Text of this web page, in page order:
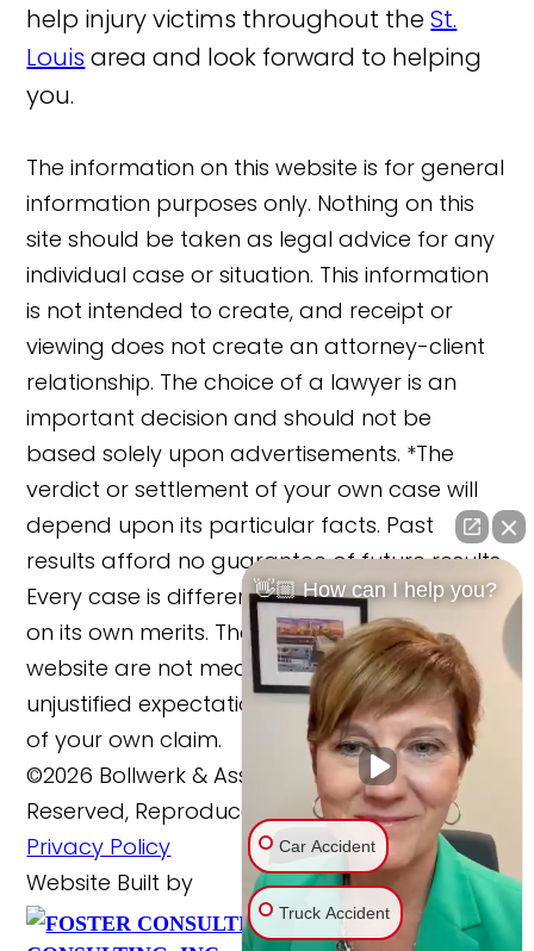
help injury victims throughout theSt.
Louis area and look forward to helping
you.
The information on this website is for general
information purposes only. Nothing on this
site should be taken as legal advice for any
individual case or situation. This information
is not intended to create, and receipt or
viewing does not create an attorney-client
relationship. The choice of a lawyer is an
important decision and should not be
based solely upon advertisements. *The
verdict or settlement of your own case will
depend upon its particular facts. Past
results afford no guarantee of future results.
Every case is different and must be judged
on its own merits. The cases reported on this
website are not meant to cause any
unjustified expectations regarding the merits
of your own claim.
©2026 Bollwerk & Associates, LLC., All Rights
Reserved, Reproduced with Permission
Privacy Policy
Website Built by
FOSTER
👋🏼 How can I help you?
Car Accident
Truck Accident